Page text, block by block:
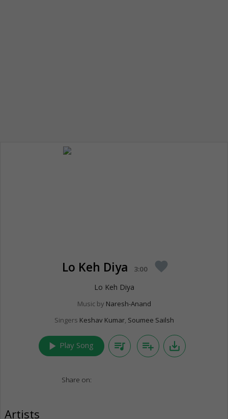
Lo Keh Diya 3:00 favorite
Lo Keh Diya
Music by Naresh-Anand
Singers Keshav Kumar, Soumee Sailsh
play_arrow Play Song queue_music playlist_add save_alt
Share on:
Artists